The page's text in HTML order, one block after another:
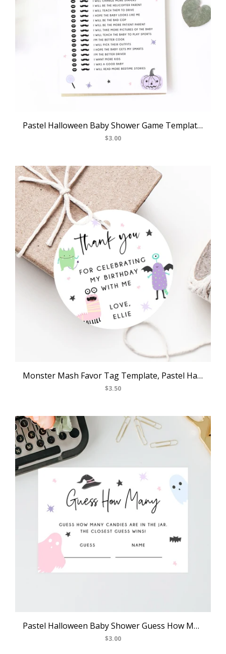
Pastel Halloween Baby Shower Game Template, Halloween Themed Mommy or Daddy Game, Instant Download, Halloween Themed, Templett, B24
$3.00
Monster Mash Favor Tag Template, Pastel Halloween Thank You Tag, Monster Themed Birthday Party Favor Tag, Gift Label, Templett, B25
$3.50
Pastel Halloween Baby Shower Guess How Many, Printable Halloween Baby Shower Games, Halloween Themed Game, Templett, B24
$3.00